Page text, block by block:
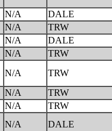
N/A
DALE
N/A
TRW
N/A
DALE
N/A
TRW
N/A
TRW
N/A
TRW
N/A
TRW
N/A DALE